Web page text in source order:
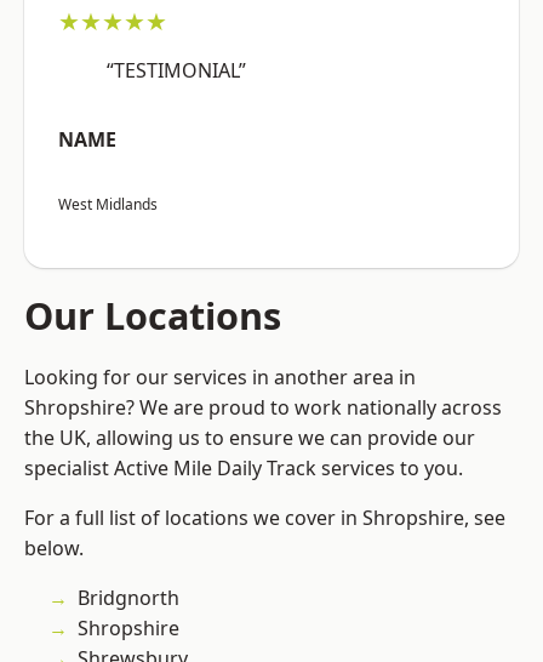
★★★★★
“TESTIMONIAL”
NAME
West Midlands
Our Locations
Looking for our services in another area in
Shropshire? We are proud to work nationally across
the UK, allowing us to ensure we can provide our
specialist Active Mile Daily Track services to you.
For a full list of locations we cover in Shropshire, see
below.
Bridgnorth
Shropshire